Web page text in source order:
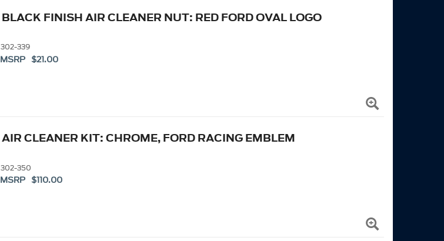
BLACK FINISH AIR CLEANER NUT: RED FORD OVAL LOGO
302-339
MSRP $21.00
AIR CLEANER KIT: CHROME, FORD RACING EMBLEM
302-350
MSRP $110.00